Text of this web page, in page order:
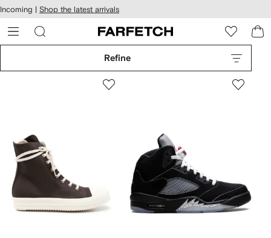
Skip to
main
content
Incoming | Shop the latest arrivals
Refine